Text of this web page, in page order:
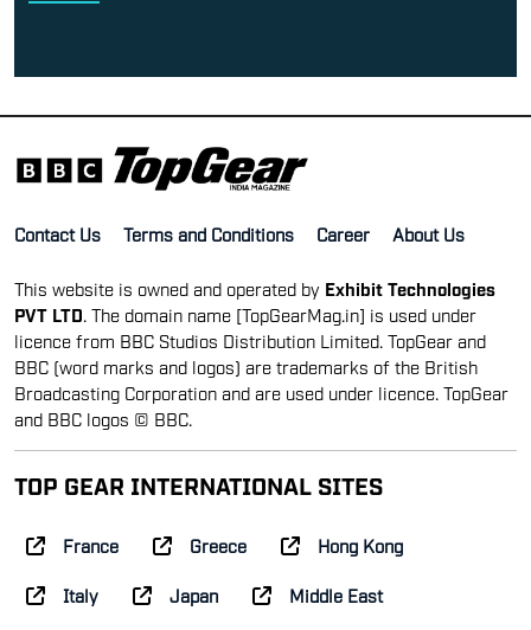
Contact Us Terms and Conditions Career About Us
This website is owned and operated by Exhibit Technologies
PVT LTD . The domain name [TopGearMag.in] is used under
licence from BBC Studios Distribution Limited. TopGear and
BBC (word marks and logos) are trademarks of the British
Broadcasting Corporation and are used under licence. TopGear
and BBC logos © BBC.
TOP GEAR INTERNATIONAL SITES
France Greece Hong Kong
Italy Japan Middle East